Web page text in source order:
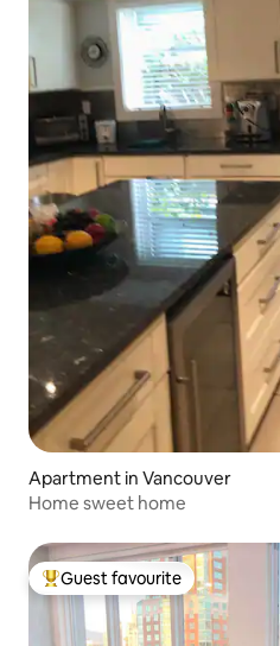
Apartment in Vancouver
Home sweet home
Top guest favourite
Guest favourite